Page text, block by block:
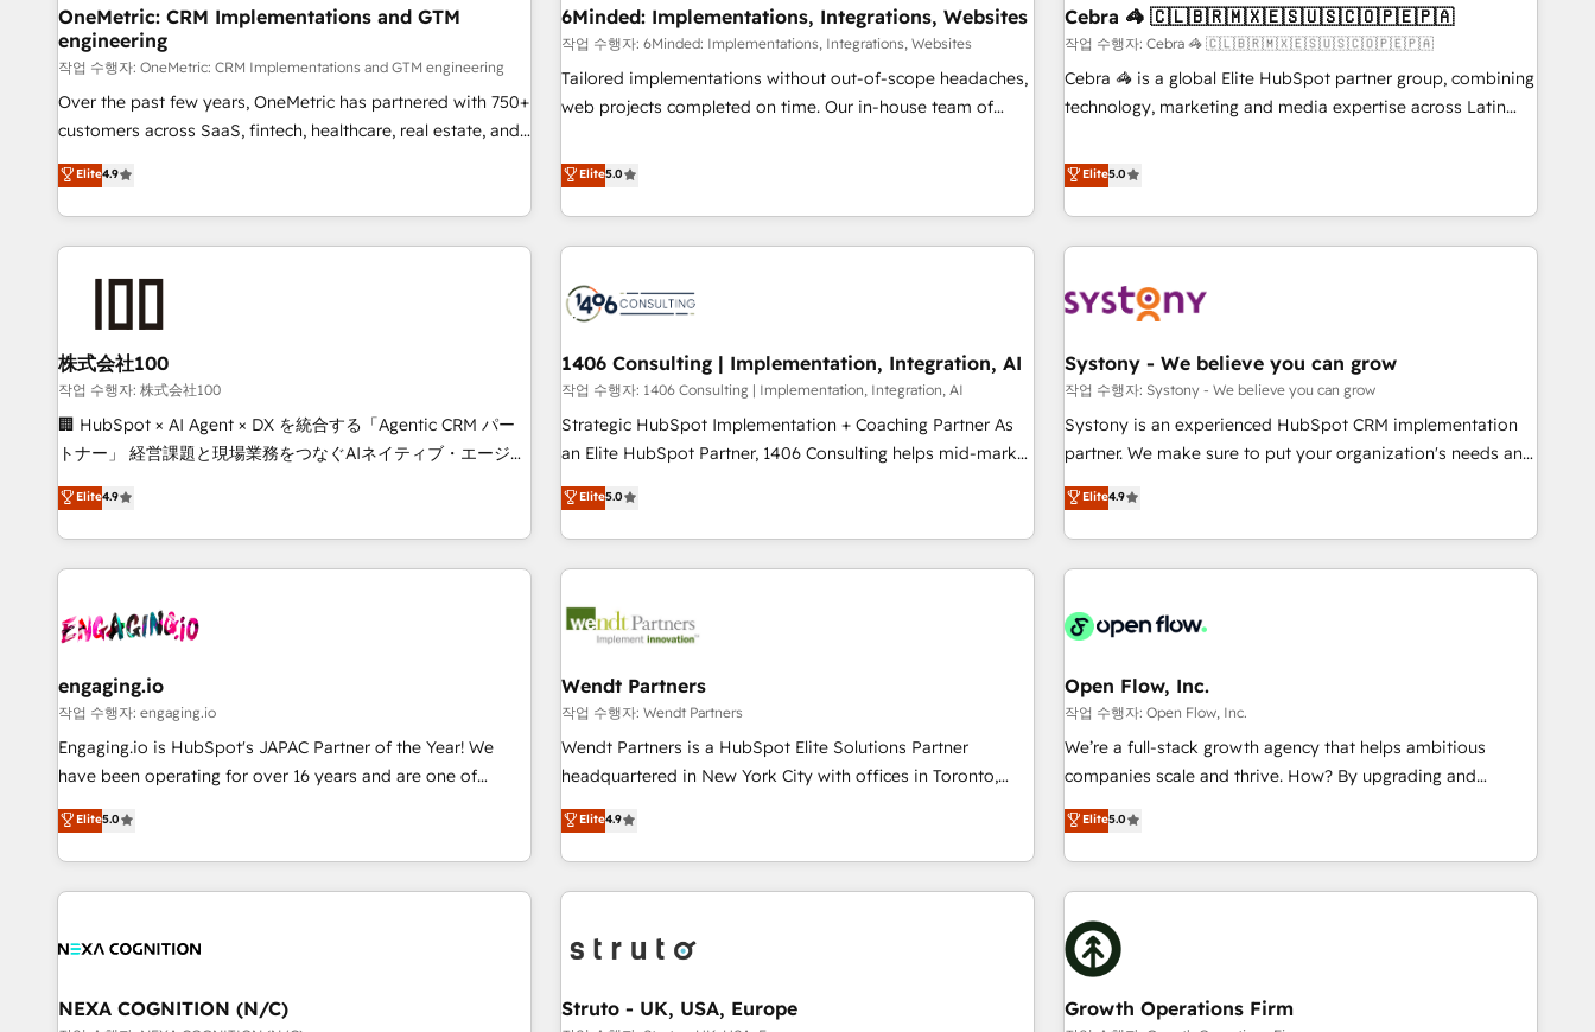
home improvement & construction, branding and
commercialization, real estate, health, education, SaaS,
Software Dev & IT and consulting, make the most out of
their HubSpot experience operating in the United States,
EU, UAE, Mexico and Latin America. From casual user to
architecture, AI enablement, and strategic marketing,
delivered through our proprietary FLAIR framework for
responsible AI adoption. As a HubSpot Elite Partner and
ISO 27001:2022 certified consultancy, we blend strategy,
smarter and grow stronger.
innovation into real impact. 🌍 Highlights • HubSpot Partner
since 2012 • 2022 EMEA Impact Award: Best Integration •
150+ successful HubSpot projects • Clients in 30+ industries
• Proprietary technology for integrations • Multilingual team:
AI and HubSpot.
OneMetric: CRM Implementations and GTM
engineering
작업 수행자: OneMetric: CRM Implementations and GTM engineering
Over the past few years, OneMetric has partnered with 750+
customers across SaaS, fintech, healthcare, real estate, and
other industries. With 150+ HubSpot-certified experts, we
deliver scalable solutions to complex GTM and RevOps
challenges. Our Expertise 🔹 Onboarding & Implementation:
Accredited HubSpot Partner, ensuring smooth setup
RevOps Strategy: Align teams, processes, and data to drive
revenue efficiency. 🔹 Integrations: Connect HubSpot with
your tech stack for better adoption. 🔹 Custom Solutions:
Build tailored apps, workflows, and configurations. We are
SOC 2 Type II and ISO 27001 certified, reinforcing our
we help revenue teams focus on the OneMetric that matters
most: revenue.
Elite4.9
6Minded: Implementations, Integrations, Websites
작업 수행자: 6Minded: Implementations, Integrations, Websites
Tailored implementations without out-of-scope headaches,
web projects completed on time. Our in-house team of
marketers handles all aspects of your HubSpot. ✨ 400+
global clients ✨ 100+ seamless migrations from 15+
different CRMs ✨ 100,000+ hours in HubSpot projects, 75+
full Hub implementations, and 5,000+ pages ✨ CS: Clients
245% organic growth & +751% new visitors for a full-funnel
HubSpot site Recognized leaders: 🏆 HubSpot Platform
Migration Impact Award 🏆 Clutch HubSpot Global Leader
🏆 Finalist: HubSpot Inbound Campaign of the Year 🏆 Gold
AVA Digital Award for Best Website 🌟 Accreditations: CRM
Migration & Custom Integration
Elite5.0
Cebra 🦓 🇨🇱🇧🇷🇲🇽🇪🇸🇺🇸🇨🇴🇵🇪🇵🇦
작업 수행자: Cebra 🦓 🇨🇱🇧🇷🇲🇽🇪🇸🇺🇸🇨🇴🇵🇪🇵🇦
Cebra 🦓 is a global Elite HubSpot partner group, combining
technology, marketing and media expertise across Latin
countries. Born in Chile, we combine local insight with
international reach to help businesses grow through
technology, creativity, AI and strategy. For over 12 years,
we’ve delivered 500+ HubSpot implementations, building
inbound and loop marketing, content, and digital creativity.
English to design scalable strategies that drive measurable
growth. 🌎 Highlights: • 10+ years as a HubSpot partner. •
2023 Impact Awards: Platform Migration Excellence. • Top 3
Partner of the Year LATAM 2022, 2023, 2024, 2025. • Partner
tech global congress). 👉 Ready to scale your business with
HubSpot? Let Cebra’s experts help you grow faster, smarter,
Elite5.0
株式会社100
작업 수행자: 株式会社100
🏢 HubSpot × AI Agent × DX を統合する「Agentic CRM パー
トナー」 経営課題と現場業務をつなぐAIネイティブ・エージェ
ンシーとして、HubSpot Eliteの実装力で顧客フロント業務を
再設計します。 💡 100inc は何をする会社か？ HubSpotを共
通基盤に、AIエージェントを組み込んだ顧客フロント業務（マ
ーケティング・営業・CS）を組織全体で設計・実装する日本の
部門が分立する組織で、データと業務プロセスのサイロ化を、
PMO・現場担当者に並走します。 1️⃣ HubSpot導入・活用支援
顧客データの一元化から、GTMの見える化・自動化まで。全
Hub統合運用、データ品質設計、グループ横断のCRM統合に対
応します。 2️⃣ AIエージェント組織構築 営業・マーケティング
Breeze・Claude等をHubSpotと連携させ、役割定義・運用ル
ール・成果指標まで含めて設計します。 3️⃣ 全社DX × AI推進の
一体提供。 ▸ 既存CRM・MAからの移行支援：Salesforce・
Elite4.9
1406 Consulting | Implementation, Integration, AI
작업 수행자: 1406 Consulting | Implementation, Integration, AI
Strategic HubSpot Implementation + Coaching Partner As
an Elite HubSpot Partner, 1406 Consulting helps mid-market
revenue teams transform how they sell, market, and serve.
We don't just build your HubSpot—we teach your team to
own it, then stay to help you keep winning. What We Do ⚙️
CRM Implementations across Marketing, Sales, Service,
Team Enablement 🤖 Breeze AI & Custom Agent Creation 🔄
become part of your team. Your team learns while we build.
We fix what others broke. Built for mid-market reality—
practical solutions that work with your actual headcount
and constraints. By the Numbers 🏆 Top 1% of all HubSpot
consistent results since 2017 Who We Serve Revenue teams,
marketing leaders, and sales ops at mid-market companies
Elite5.0
Systony - We believe you can grow
작업 수행자: Systony - We believe you can grow
Systony is an experienced HubSpot CRM implementation
partner. We make sure to put your organization's needs and
goals first and think along with your organization. We are
only satisfied once you are too. Why Systony? - 20+ years
of experience with CRM, Marketing, Sales & Service
implementations - 500+ successful onboardings - Own
Salesforce, MS Dynamics, Perfect View, SuperOffice) -
SAP, Exact, AFAS) We focus on growing B2B companies in
the SME sector such as manufacturing, SaaS, business
services and wholesaler companies. As an experienced
HubSpot partner, we know how important user adoption is.
implementation process that focuses on user adoption.
We’re experts on connecting data, technology and people
grow!
Elite4.9
engaging.io
작업 수행자: engaging.io
Engaging.io is HubSpot's JAPAC Partner of the Year! We
have been operating for over 16 years and are one of
HubSpot's most experienced and technically capable
Agency Partners globally. We specialise in complex CRM
migrations, implementations, integrations, custom CMS
portal development, design & UX for mid to large to multi
and APAC. We are HubSpot's top-ranked Advanced
advisory council. We strive to do 'good work with good
Elite5.0
Wendt Partners
작업 수행자: Wendt Partners
Wendt Partners is a HubSpot Elite Solutions Partner
headquartered in New York City with offices in Toronto,
London and Melbourne. As a global HubSpot partner, we
specialize in working with sophisticated B2B companies to
implement the HubSpot CRM platform across client
organizations. Our vertical market expertise includes
architecture/engineering/construction (AEC), distribution,
managed services, transportation & logistics, energy/solar,
Elite4.9
Open Flow, Inc.
작업 수행자: Open Flow, Inc.
We’re a full-stack growth agency that helps ambitious
companies scale and thrive. How? By upgrading and
streamlining every single revenue-generating aspect of your
business. We’re proud HubSpot Elite Solutions Partners and
devout CRM nerds who can harness HubSpot’s custom
digital tools to improve each touchpoint of your customer
experience. Working hand-in-hand with your team, we’ll
assemble a RevOps machine that drives more traffic,
generates better leads and crushes your revenue goals.
We've worked with thousands of HubSpot customers and
Elite5.0
NEXA COGNITION (N/C) Struto - UK, USA, Europe Growth Operations Firm